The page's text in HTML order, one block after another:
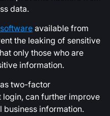
data.
available from
the leaking of sensitive
only those who are
information.
two-factor
can further improve
information.